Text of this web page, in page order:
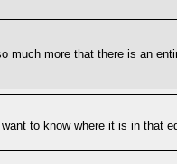
much more that there is an
to know where it is in that